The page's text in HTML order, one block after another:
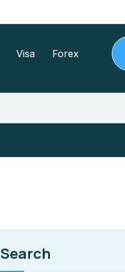
Visa Forex
Search